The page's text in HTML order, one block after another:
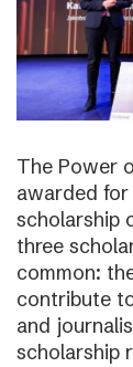
The Power
awarded
scholarship
three
common:
contribute
and
scholarship